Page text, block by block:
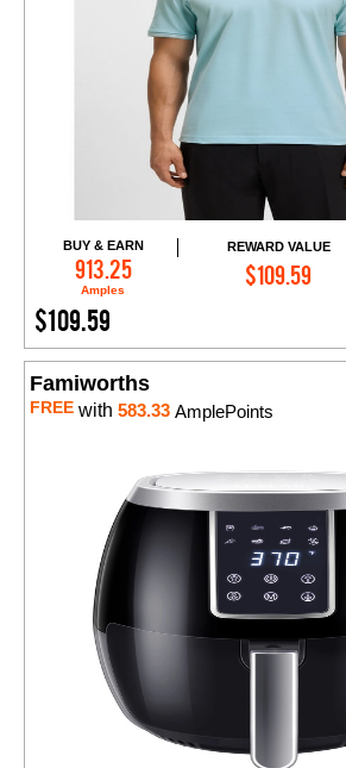
BUY & EARN
913.25
Amples
REWARD VALUE
$109.59
$109.59
Add to Cart
Famiworths
FREE with 583.33 AmplePoints